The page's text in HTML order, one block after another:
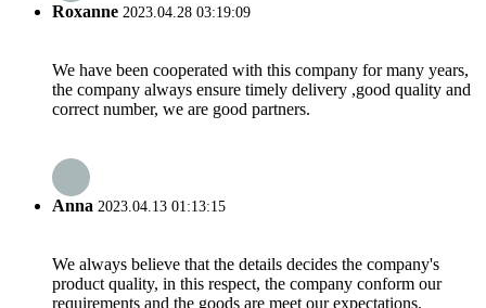
Roxanne 2023.04.28 03:19:09
We have been cooperated with this company for many years,
the company always ensure timely delivery ,good quality and
correct number, we are good partners.
Anna 2023.04.13 01:13:15
We always believe that the details decides the company's
product quality, in this respect, the company conform our
requirements and the goods are meet our expectations.